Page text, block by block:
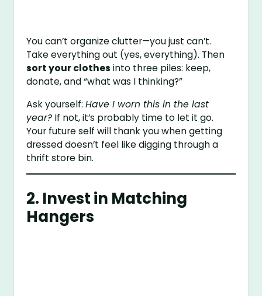
You can’t organize clutter—you just can’t.
Take everything out (yes, everything). Then
sort your clothes into three piles: keep,
donate, and “what was I thinking?”
Ask yourself:Have I worn this in the last
year? If not, it’s probably time to let it go.
Your future self will thank you when getting
dressed doesn’t feel like digging through a
thrift store bin.
2. Invest in Matching
Hangers